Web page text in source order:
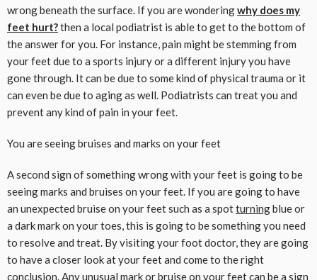
wrong beneath the surface. If you are wonderingwhy does my
feet hurt?then a local podiatrist is able to get to the bottom of
the answer for you. For instance, pain might be stemming from
your feet due to a sports injury or a different injury you have
gone through. It can be due to some kind of physical trauma or it
can even be due to aging as well. Podiatrists can treat you and
prevent any kind of pain in your feet.
You are seeing bruises and marks on your feet
A second sign of something wrong with your feet is going to be
seeing marks and bruises on your feet. If you are going to have
an unexpected bruise on your feet such as a spotturningblue or
a dark mark on your toes, this is going to be something you need
to resolve and treat. By visiting your foot doctor, they are going
to have a closer look at your feet and come to the right
conclusion. Any unusual mark or bruise on your feet can be a sign